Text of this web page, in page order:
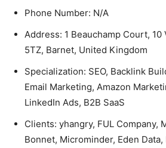
Phone Number: N/A
Address: 1 Beauchamp Court, 10
5TZ, Barnet, United Kingdom
Specialization: SEO, Backlink
Email Marketing, Amazon
LinkedIn Ads, B2B SaaS
Clients: yhangry, FUL Company,
Bonnet, Microminder, Eden Data,